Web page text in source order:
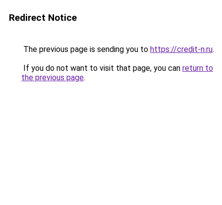
Redirect Notice
The previous page is sending you to https://credit-n.ru.
If you do not want to visit that page, you can return to
the previous page.